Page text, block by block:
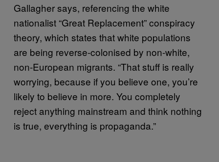
Gallagher says, referencing the white
nationalist “Great Replacement” conspiracy
theory, which states that white populations
are being reverse-colonised by non-white,
non-European migrants. “That stuff is really
worrying, because if you believe one, you’re
likely to believe in more. You completely
reject anything mainstream and think nothing
is true, everything is propaganda.”